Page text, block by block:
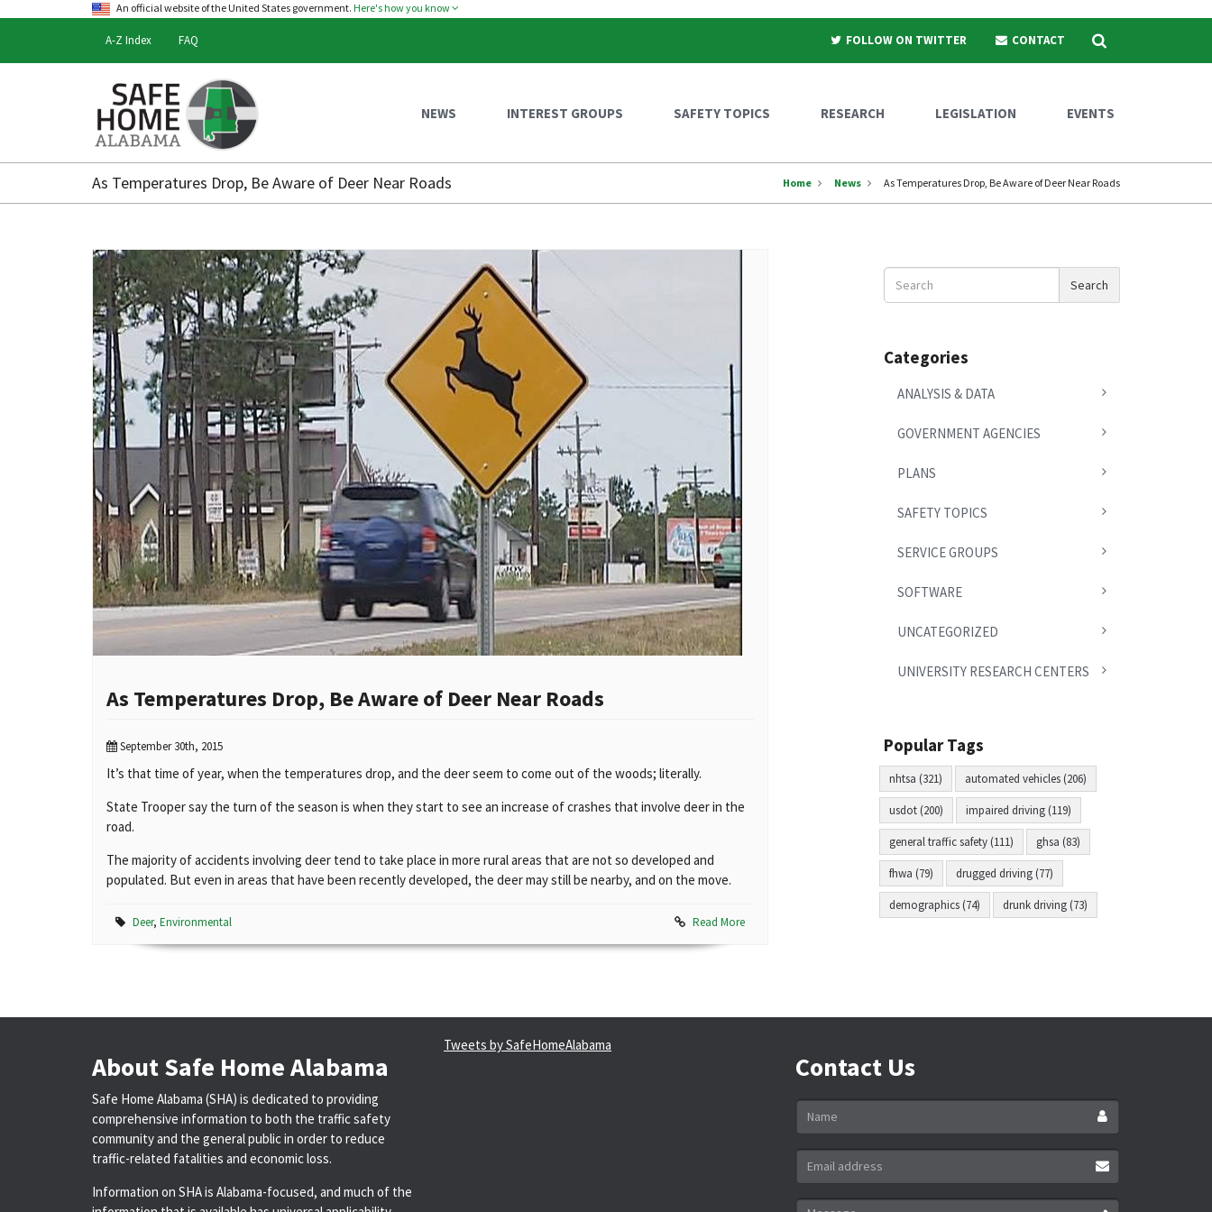
An official website of the United States government. Here's how you know
A-Z Index FAQ FOLLOW ON TWITTER CONTACT Search
Safe
Home
Alabama
NEWS INTEREST GROUPS SAFETY TOPICS RESEARCH LEGISLATION EVENTS
As Temperatures Drop, Be Aware of Deer Near Roads Home News As Temperatures Drop, Be Aware of Deer Near Roads
As Temperatures Drop, Be Aware of Deer Near Roads
September 30th, 2015
It’s that time of year, when the temperatures drop, and the deer seem to come out of the woods; literally.
State Trooper say the turn of the season is when they start to see an increase of crashes that involve deer in the
road.
The majority of accidents involving deer tend to take place in more rural areas that are not so developed and
populated. But even in areas that have been recently developed, the deer may still be nearby, and on the move.
Deer, Environmental Read More
Search
News
Search
Categories
ANALYSIS & DATA
GOVERNMENT AGENCIES
PLANS
SAFETY TOPICS
SERVICE GROUPS
SOFTWARE
UNCATEGORIZED
UNIVERSITY RESEARCH CENTERS
Popular Tags
nhtsa (321) automated vehicles (206)
usdot (200) impaired driving (119)
general traffic safety (111) ghsa (83)
fhwa (79) drugged driving (77)
demographics (74) drunk driving (73)
About Safe Home Alabama
Safe Home Alabama (SHA) is dedicated to providing
comprehensive information to both the traffic safety
community and the general public in order to reduce
traffic-related fatalities and economic loss.
Information on SHA is Alabama-focused, and much of the
Tweets by SafeHomeAlabama
Contact Us
Name
Email
address
*
Message